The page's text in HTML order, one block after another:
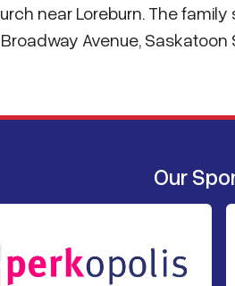
near Loreburn. The
Avenue, Saskatoon
Our